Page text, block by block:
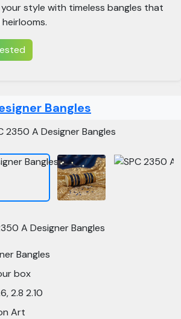
style with timeless bangles that
Bangles
A Designer Bangles
Bangles
box
2.8 2.10
Art